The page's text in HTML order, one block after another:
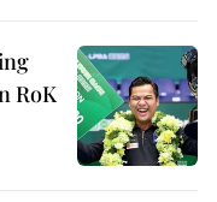
RoK